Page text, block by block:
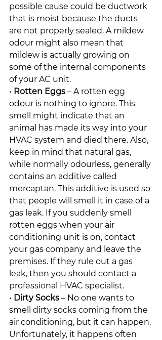
possible cause could be ductwork
that is moist because the ducts
are not properly sealed. A mildew
odour might also mean that
mildew is actually growing on
some of the internal components
of your AC unit.
• Rotten Eggs – A rotten egg
odour is nothing to ignore. This
smell might indicate that an
animal has made its way into your
HVAC system and died there. Also,
keep in mind that natural gas,
while normally odourless, generally
contains an additive called
mercaptan. This additive is used so
that people will smell it in case of a
gas leak. If you suddenly smell
rotten eggs when your air
conditioning unit is on, contact
your gas company and leave the
premises. If they rule out a gas
leak, then you should contact a
professional HVAC specialist.
• Dirty Socks – No one wants to
smell dirty socks coming from the
air conditioning, but it can happen.
Unfortunately, it happens often